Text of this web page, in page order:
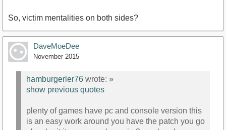
So, victim mentalities on both sides?
DaveMoeDee
November 2015
hamburgerler76 wrote: »
show previous quotes
plenty of games have pc and console version this
is an easy work around you have the patch you go